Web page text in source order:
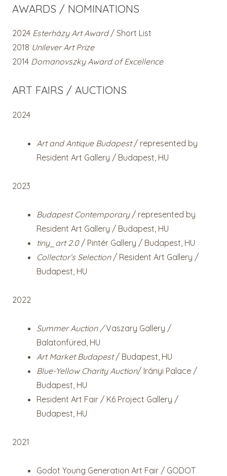
AWARDS / NOMINATIONS
2024 Esterházy Art Award/ Short List
2018 Unilever Art Prize
2014 Domanovszky Award of Excellence
ART FAIRS / AUCTIONS
2024
Art and Antique Budapest/ represented by
Resident Art Gallery / Budapest, HU
2023
Budapest Contemporary/ represented by
Resident Art Gallery / Budapest, HU
tiny_art 2.0/ Pintér Gallery / Budapest, HU
Collector’s Selection/ Resident Art Gallery /
Budapest, HU
2022
Summer Auction /Vaszary Gallery /
Balatonfüred, HU
Art Market Budapest/ Budapest, HU
Blue-Yellow Charity Auction/ Irányi Palace /
Budapest, HU
Resident Art Fair / K6 Project Gallery /
Budapest, HU
2021
Godot Young Generation Art Fair / GODOT